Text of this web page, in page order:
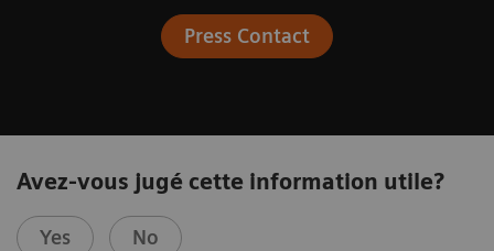
Press Contact
Avez-vous jugé cette information utile?
Yes No